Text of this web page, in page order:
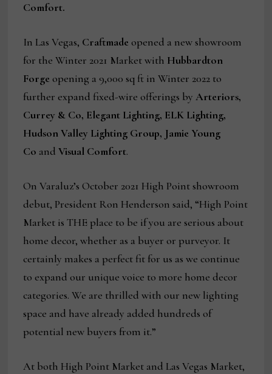
Comfort.
In Las Vegas, Craftmade opened a new showroom
for the Winter 2021 Market with Hubbardton
Forge opening a 9,000 sq ft in Winter 2022 to
further expand fixed-wire offerings byArteriors,
Currey & Co, Elegant Lighting, ELK Lighting,
Hudson Valley Lighting Group, Jamie Young
Co andVisual Comfort.
On Varaluz’s October 2021 High Point showroom
debut, President Ron Henderson said, “High Point
Market is THE place to be if you are serious about
home decor, whether as a buyer or purveyor. It
certainly makes a perfect fit for us as we continue
to expand our unique voice to more home decor
categories. We are thrilled with our new lighting
space and have already added hundreds of
potential new buyers from it.”
At both High Point Market and Las Vegas Market,